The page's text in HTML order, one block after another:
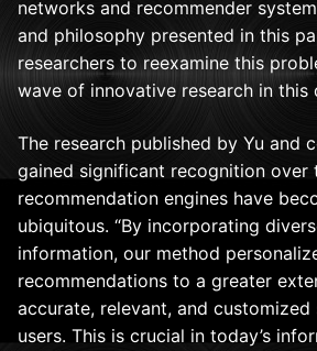
networks and recommender
and philosophy presented in this
researchers to reexamine this
wave of innovative research in this
The research published by Yu and
gained significant recognition over
recommendation engines have
ubiquitous. “By incorporating
information, our method
recommendations to a greater
accurate, relevant, and
users. This is crucial in today’s